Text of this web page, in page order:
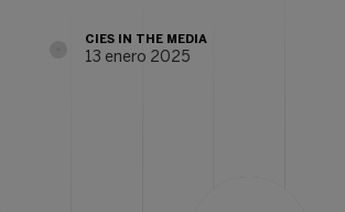
CIES IN THE MEDIA
13 enero 2025